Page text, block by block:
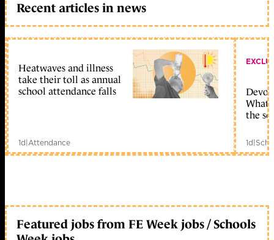
Recent articles in news
Heatwaves and illness
take their toll as annual
school attendance falls
1d|Attendance
What
the
1d|
Featured jobs from FE Week jobs / Schools